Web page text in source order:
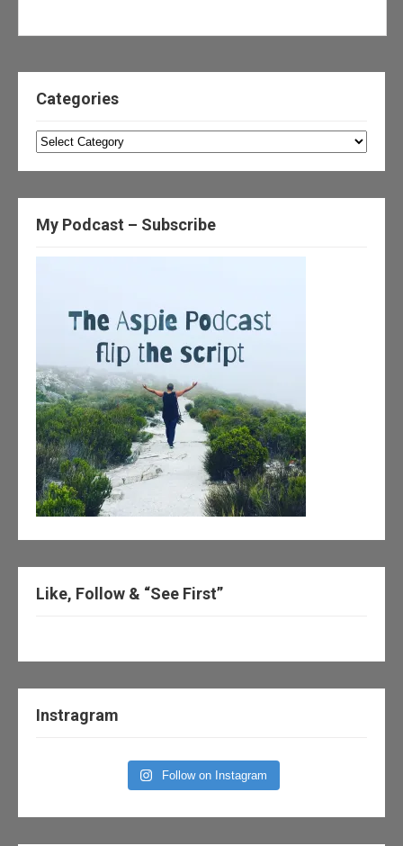
Categories
Categories
My Podcast – Subscribe
Like, Follow & “See First”
Instragram
Follow on Instagram